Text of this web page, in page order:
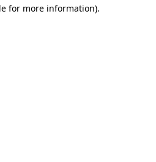
for more information).